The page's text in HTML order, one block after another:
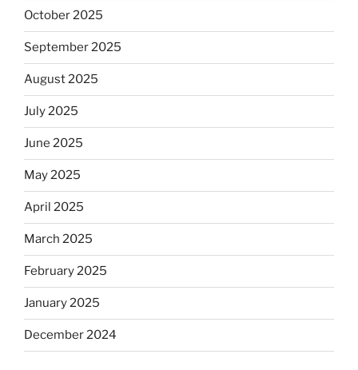
October 2025
September 2025
August 2025
July 2025
June 2025
May 2025
April 2025
March 2025
February 2025
January 2025
December 2024